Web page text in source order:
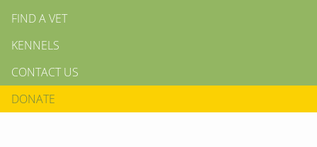
FIND A VET
KENNELS
CONTACT US
DONATE